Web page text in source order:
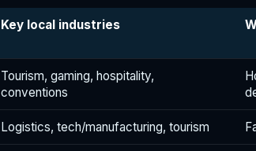
Key local industries
Tourism, gaming, hospitality,
conventions
Logistics, tech/manufacturing, tourism